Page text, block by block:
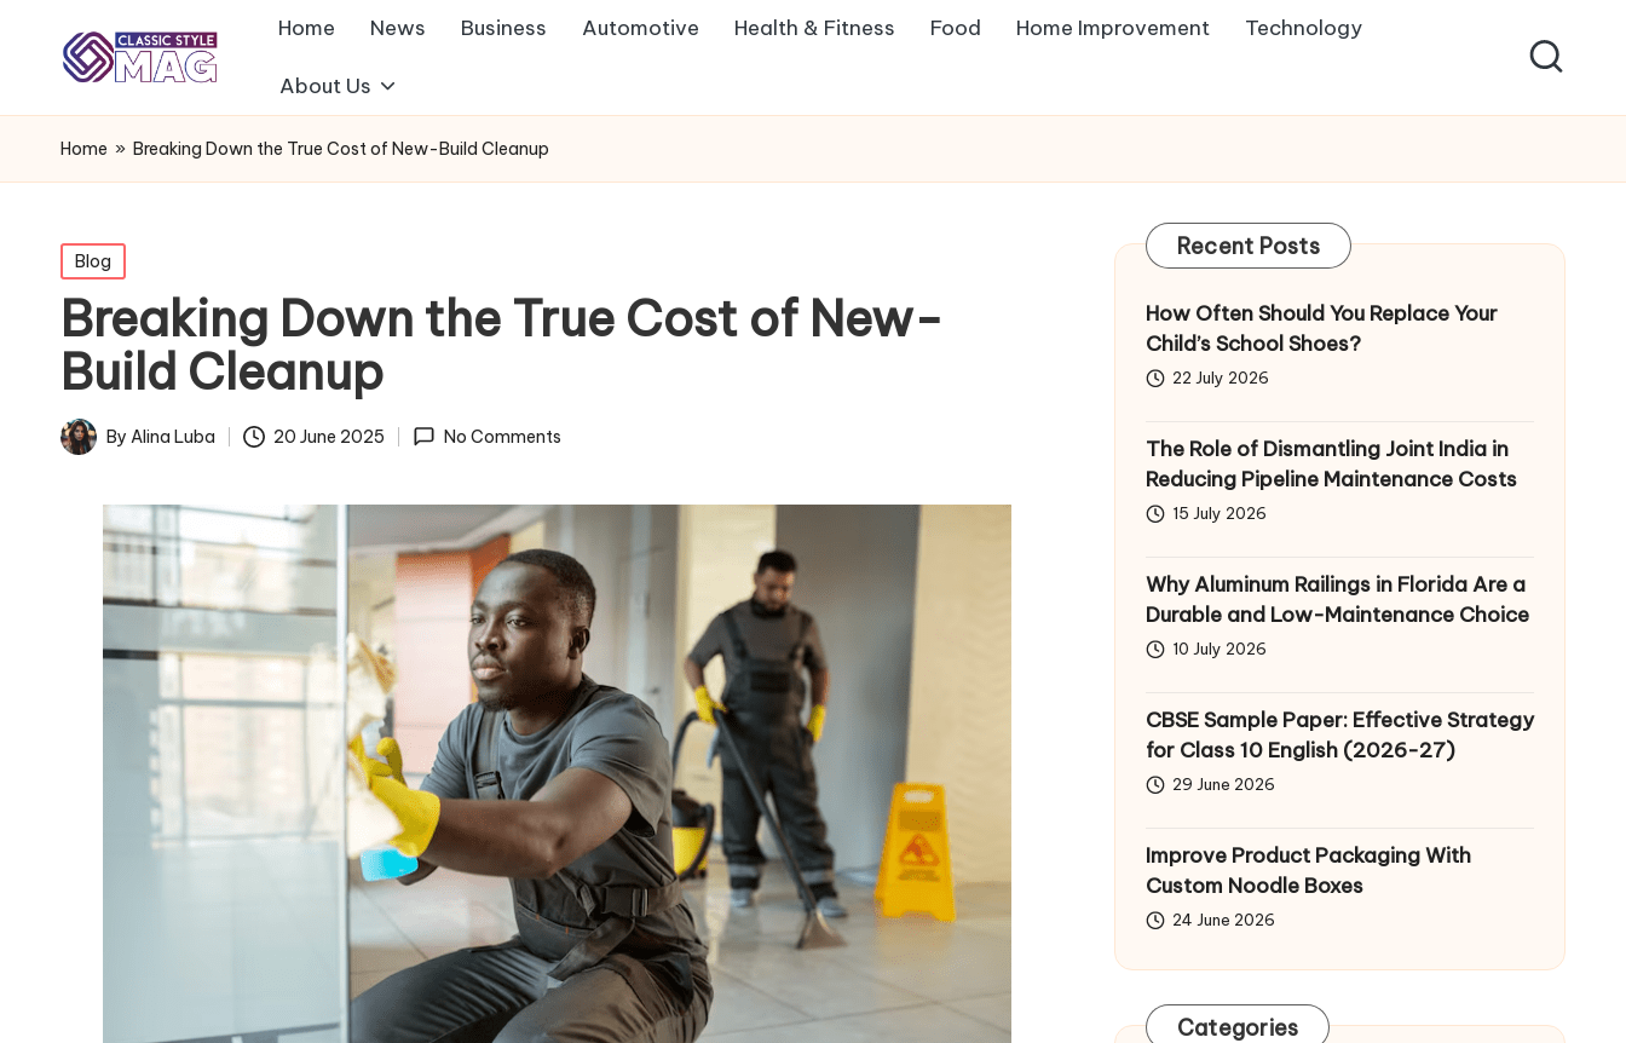
Home News Business Automotive Health & Fitness Food Home Improvement Technology
About Us
Home » Breaking Down the True Cost of New-Build Cleanup
Posted
in
Blog
Breaking Down the True Cost of New-
Build Cleanup
PostedBy Alina Luba 20 June 2025 No Comments
Recent Posts
How Often Should You Replace Your
Child’s School Shoes?
22 July 2026
The Role of Dismantling Joint India in
Reducing Pipeline Maintenance Costs
15 July 2026
Why Aluminum Railings in Florida Are a
Durable and Low-Maintenance Choice
10 July 2026
CBSE Sample Paper: Effective Strategy
for Class 10 English (2026-27)
29 June 2026
Improve Product Packaging With
Custom Noodle Boxes
24 June 2026
Categories